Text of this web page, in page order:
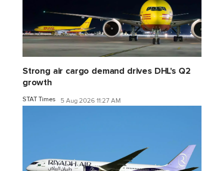
Strong air cargo demand drives DHL's Q2
growth
STAT Times 5 Aug 2026 11:27 AM